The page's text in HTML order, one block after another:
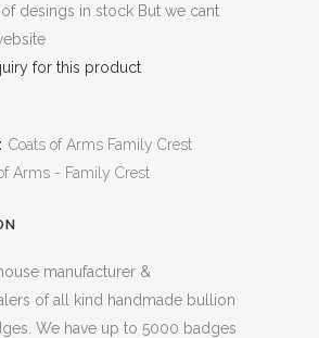
desings in stock But we cant
for this product
Coats of Arms Family Crest
Arms - Family Crest
manufacturer &
of all kind handmade bullion
We have up to 5000 badges